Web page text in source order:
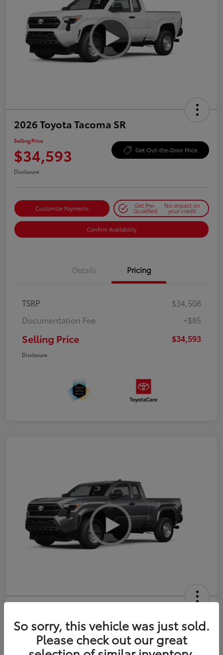
2026 Toyota Tacoma SR
Selling Price
$34,593 Get Out-the-Door Price
Disclosure
Customize Payments Get Pre-
Qualified
No impact on
your credit
Confirm Availability
Details Pricing
TSRP
$34,508
Documentation Fee
+$85
Selling Price $34,593
Disclosure
XtraCab
Selling Price
Get Out-the-Door Price
So sorry, this vehicle was just sold.
Please check out our great